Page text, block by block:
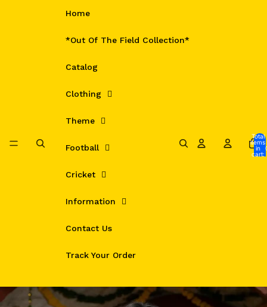
Home
*Out Of The Field Collection*
Catalog
Clothing
Theme
Football
Cricket
Information
Contact Us
Track Your Order
Total
items
in
cart:
Skip to product information